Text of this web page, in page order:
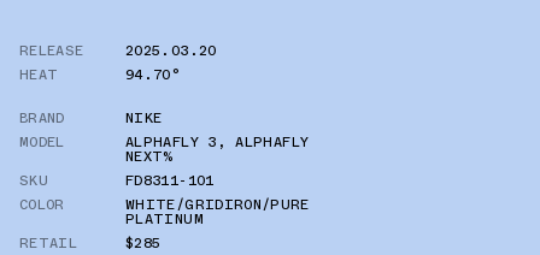
RELEASE
2025.03.20
HEAT
94.70°
BRAND
NIKE
MODEL
ALPHAFLY 3 ,ALPHAFLY
NEXT%
SKU
FD8311-101
COLOR
WHITE/GRIDIRON/PURE
PLATINUM
RETAIL
$285